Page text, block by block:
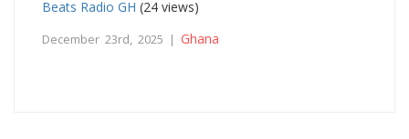
Beats Radio GH (24 views)
December 23rd, 2025 | Ghana